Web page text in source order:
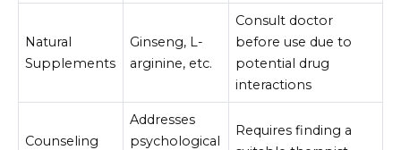
Natural
Supplements
Ginseng, L-
arginine, etc.
Consult doctor
before use due to
potential drug
interactions
Counseling
Addresses
psychological
Requires finding a